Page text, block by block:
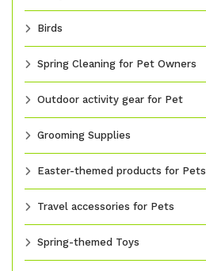
Birds
Spring Cleaning for Pet Owners
Outdoor activity gear for Pet
Grooming Supplies
Easter-themed products for Pets
Travel accessories for Pets
Spring-themed Toys